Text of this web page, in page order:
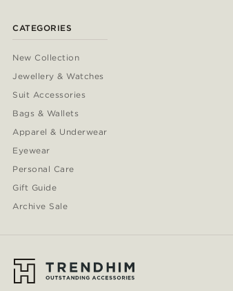
CATEGORIES
New Collection
Jewellery & Watches
Suit Accessories
Bags & Wallets
Apparel & Underwear
Eyewear
Personal Care
Gift Guide
Archive Sale